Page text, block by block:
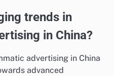
trends in
in China?
advertising in China
advanced